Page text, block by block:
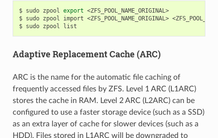
$ sudo zpool export <ZFS_POOL_NAME_ORIGINAL>
$ sudo zpool import <ZFS_POOL_NAME_ORIGINAL>
$ sudo zpool
Adaptive Replacement Cache (ARC)
ARC is the name for the automatic file caching of
frequently accessed files by ZFS. Level 1 ARC (L1ARC)
stores the cache in RAM. Level 2 ARC (L2ARC) can be
configured to use a faster storage device (such as a SSD)
as an extra layer of cache for slower devices (such as a
HDD). Files stored in L1ARC will be downgraded to